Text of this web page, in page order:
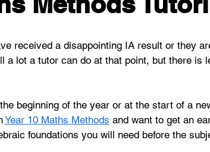
received a disappointing IA result or they
a lot a tutor can do at that point, but there is
beginning of the year or at the start of a
Year 10 Maths Methods and want to get an
foundations you will need before the